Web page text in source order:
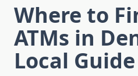
Where to
ATMs in
Local Guide